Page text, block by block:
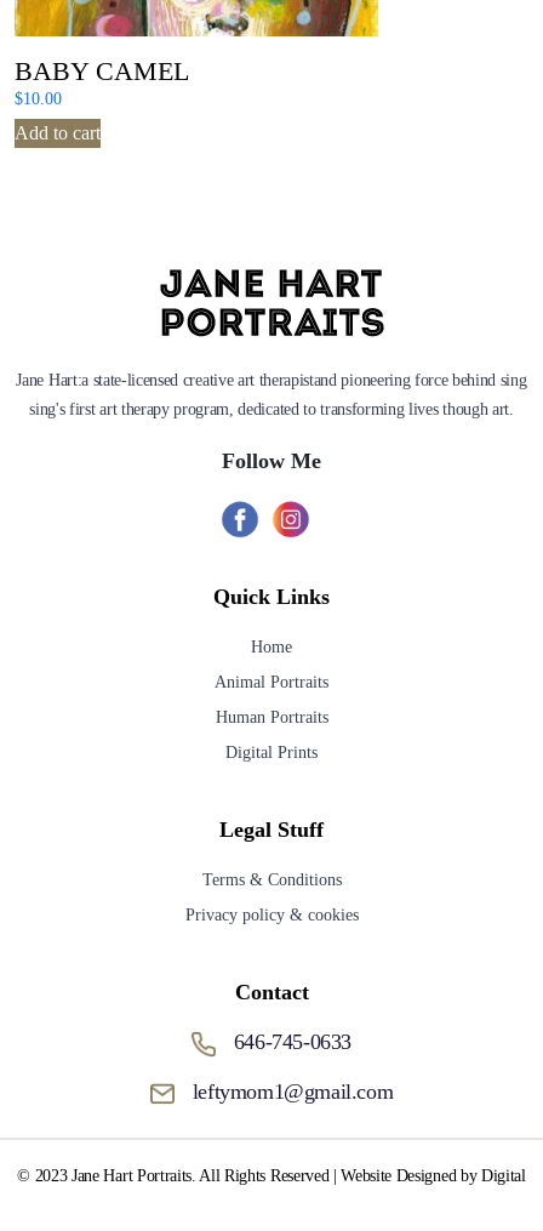
BABY CAMEL
$10.00
Add to cart
Jane Hart:a state-licensed creative art therapistand pioneering force behind sing
sing's first art therapy program, dedicated to transforming lives though art.
Follow Me
Quick Links
Home
Animal Portraits
Human Portraits
Digital Prints
Legal Stuff
Terms & Conditions
Privacy policy & cookies
Contact
646-745-0633
leftymom1@gmail.com
© 2023 Jane Hart Portraits. All Rights Reserved | Website Designed by Digital